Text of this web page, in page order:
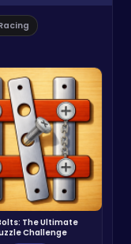
The Ultimate
Challenge